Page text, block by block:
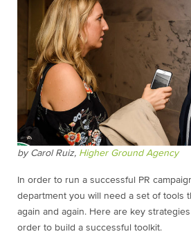
by Carol Ruiz, Higher Ground Agency
In order to run a successful PR
department you will need a set of tools
again and again. Here are key
order to build a successful toolkit.